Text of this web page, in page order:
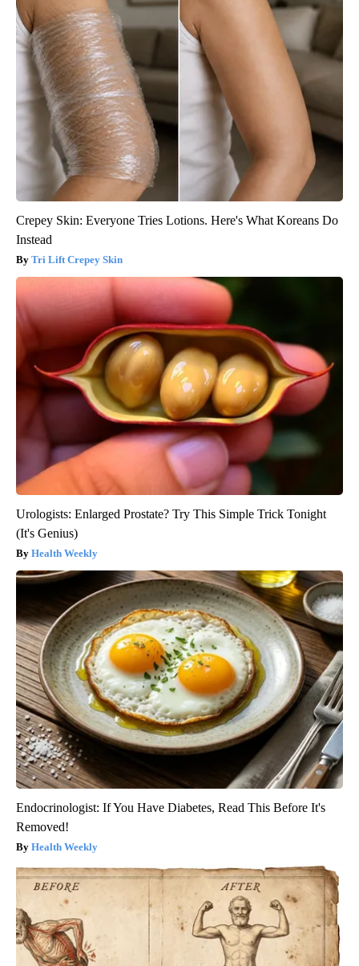
Crepey Skin: Everyone Tries Lotions. Here's What Koreans Do
Instead
Tri Lift Crepey Skin
Urologists: Enlarged Prostate? Try This Simple Trick Tonight
(It's Genius)
Health Weekly
Endocrinologist: If You Have Diabetes, Read This Before It's
Removed!
Health Weekly